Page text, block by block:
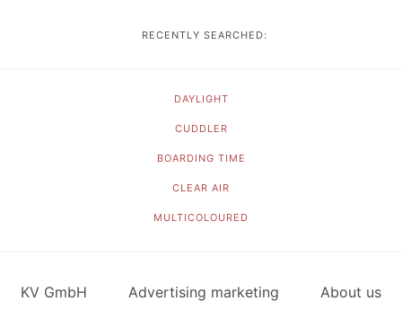
RECENTLY SEARCHED:
DAYLIGHT
CUDDLER
BOARDING TIME
CLEAR AIR
MULTICOLOURED
KV GmbH Advertising marketing About us